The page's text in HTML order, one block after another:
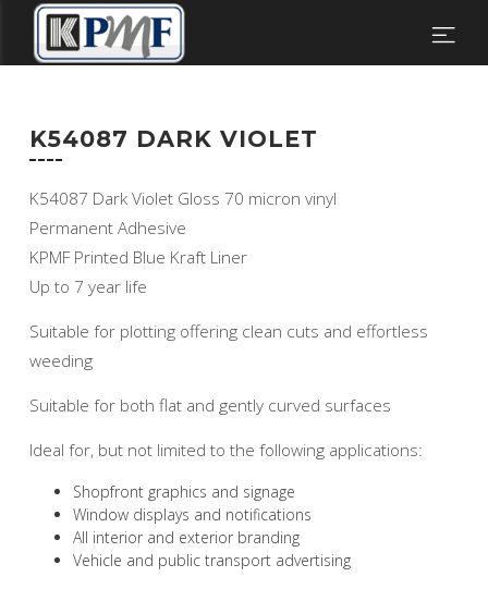
K54087 DARK VIOLET
K54087 Dark Violet Gloss 70 micron vinyl
Permanent Adhesive
KPMF Printed Blue Kraft Liner
Up to 7 year life
Suitable for plotting offering clean cuts and effortless
weeding
Suitable for both flat and gently curved surfaces
Ideal for, but not limited to the following applications:
Shopfront graphics and signage
Window displays and notifications
All interior and exterior branding
Vehicle and public transport advertising